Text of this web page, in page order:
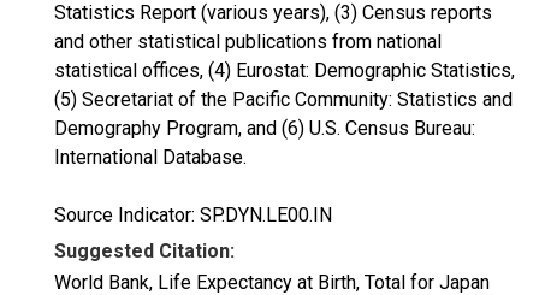
Statistics Report (various years), (3) Census reports
and other statistical publications from national
statistical offices, (4) Eurostat: Demographic Statistics,
(5) Secretariat of the Pacific Community: Statistics and
Demography Program, and (6) U.S. Census Bureau:
International Database.
Source Indicator: SP.DYN.LE00.IN
Suggested Citation:
World Bank, Life Expectancy at Birth, Total for Japan